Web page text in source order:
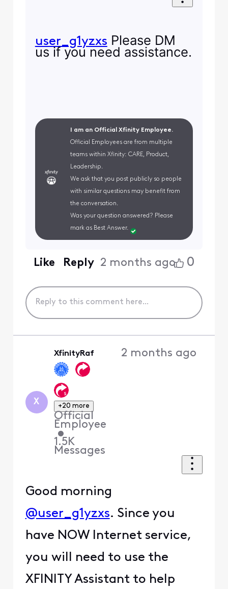
user_g1yzxs Please DM
us if you need assistance.
I am an Official Xfinity Employee.
Official Employees are from multiple
teams within Xfinity: CARE, Product,
Leadership.
We ask that you post publicly so people
with similar questions may benefit from
the conversation.
Was your question answered? Please
mark as Best Answer.
Like Reply 2 months ago 0
X
XfinityRaf
+20 more
Official
Employee
•
1.5K
Messages
2 months ago
Good morning
@user_g1yzxs. Since you
have NOW Internet service,
you will need to use the
XFINITY Assistant to help